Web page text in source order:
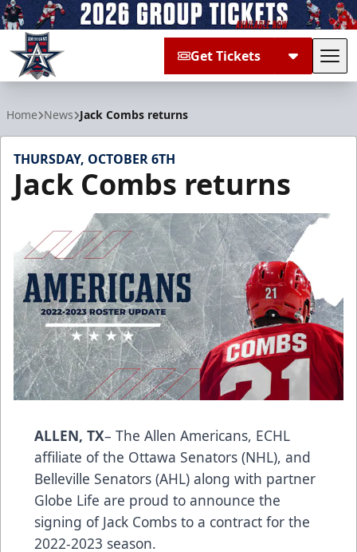
Get Tickets
Home News Jack Combs returns
THURSDAY, OCTOBER 6TH
Jack Combs returns
ALLEN, TX– The Allen Americans, ECHL
affiliate of the Ottawa Senators (NHL), and
Belleville Senators (AHL) along with partner
Globe Life are proud to announce the
signing of Jack Combs to a contract for the
2022-2023 season.